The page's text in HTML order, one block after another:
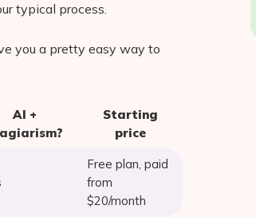
typical process.
you a pretty easy way to
AI +
Starting
price
Free plan, paid
from
$20/month